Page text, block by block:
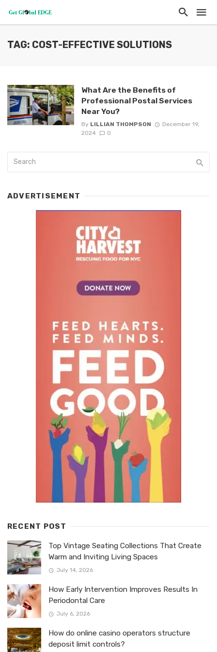
TAG: COST-EFFECTIVE SOLUTIONS
What Are the Benefits of
Professional Postal Services
Near You?
By LILLIAN THOMPSON
December 19,
2024
0
ADVERTISEMENT
RECENT POST
Top Vintage Seating Collections That Create
Warm and Inviting Living Spaces
July 14, 2026
How Early Intervention Improves Results In
Periodontal Care
July 6, 2026
How do online casino operators structure
deposit limit controls?